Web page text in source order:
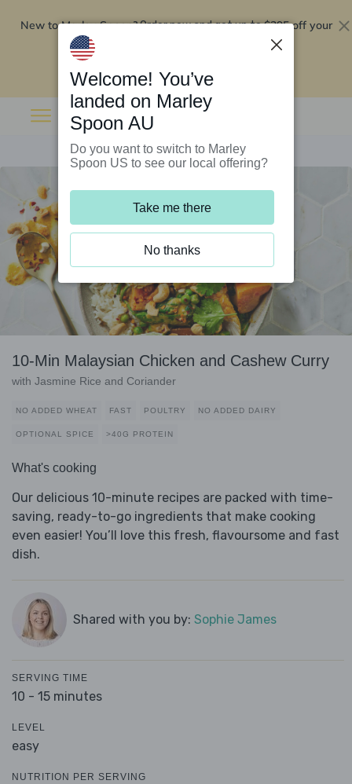
New to Marley Spoon?Order now and get up to$295 off your
10-Min Malaysian Chicken and Cashew Curry
with Jasmine Rice and Coriander
NO ADDED WHEAT FAST POULTRY NO ADDED DAIRY
OPTIONAL SPICE >40G PROTEIN
What's cooking
Our delicious 10-minute recipes are packed with time-
saving, ready-to-go ingredients that make cooking
even easier! You’ll love this fresh, flavoursome and fast
dish.
Shared with you by: Sophie James
SERVING TIME
10 - 15 minutes
LEVEL
easy
NUTRITION PER SERVING
Welcome! You’ve
landed on Marley
Spoon AU
Do you want to switch to Marley
Spoon US to see our local offering?
Take me there
No thanks